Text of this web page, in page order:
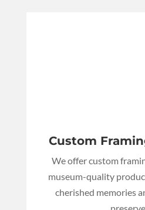
Custom
We offer custom
museum-quality
cherished memories